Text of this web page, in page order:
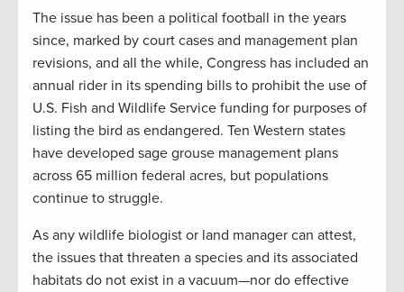
The issue has been a political football in the years
since, marked by court cases and management plan
revisions, and all the while, Congress has included an
annual rider in its spending bills to prohibit the use of
U.S. Fish and Wildlife Service funding for purposes of
listing the bird as endangered. Ten Western states
have developed sage grouse management plans
across 65 million federal acres, but populations
continue to struggle.
As any wildlife biologist or land manager can attest,
the issues that threaten a species and its associated
habitats do not exist in a vacuum—nor do effective